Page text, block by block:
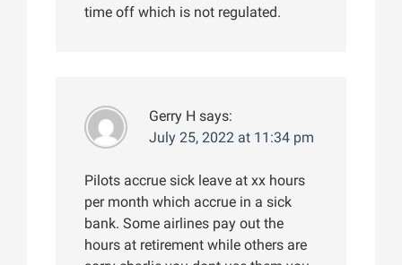
time off which is not regulated.
Gerry H says:
July 25, 2022 at 11:34 pm
Pilots accrue sick leave at xx hours
per month which accrue in a sick
bank. Some airlines pay out the
hours at retirement while others are